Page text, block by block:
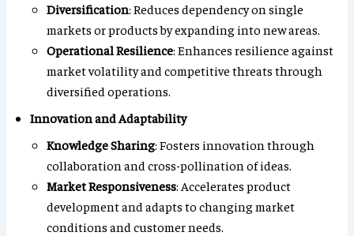
Diversification: Reduces dependency on single
markets or products by expanding into new areas.
Operational Resilience: Enhances resilience against
market volatility and competitive threats through
diversified operations.
Innovation and Adaptability
Knowledge Sharing: Fosters innovation through
collaboration and cross-pollination of ideas.
Market Responsiveness: Accelerates product
development and adapts to changing market
conditions and customer needs.